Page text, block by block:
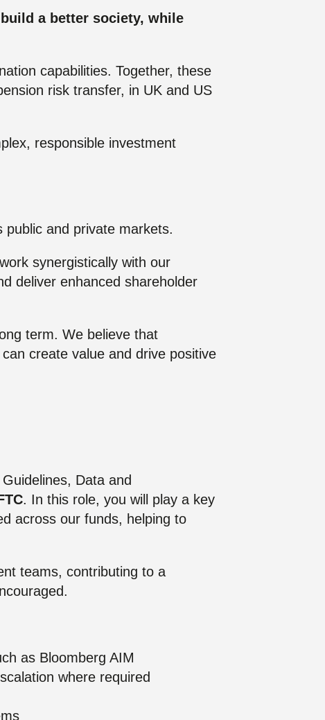
a better society, while
capabilities. Together, these
risk transfer, in UK and US
responsible investment
public and private markets.
synergistically with our
deliver enhanced shareholder
term. We believe that
create value and drive positive
Data and
. In this role, you will play a key
across our funds, helping to
teams, contributing to a
as Bloomberg AIM
where required
Posts